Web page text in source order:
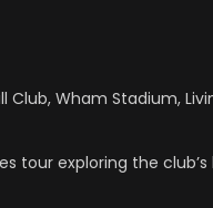
Wham Stadium,
tour exploring the